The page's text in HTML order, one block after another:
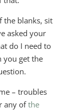
the blanks, sit
asked your
do I need to
you get the
– troubles
any ofthe